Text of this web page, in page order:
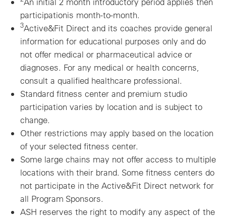
participationis month-to-month.
3Active&Fit Direct and its coaches provide general
information for educational purposes only and do
not offer medical or pharmaceutical advice or
diagnoses. For any medical or health concerns,
consult a qualified healthcare professional.
Standard fitness center and premium studio
participation varies by location and is subject to
change.
Other restrictions may apply based on the location
of your selected fitness center.
Some large chains may not offer access to multiple
locations with their brand. Some fitness centers do
not participate in the Active&Fit Direct network for
all Program Sponsors.
ASH reserves the right to modify any aspect of the